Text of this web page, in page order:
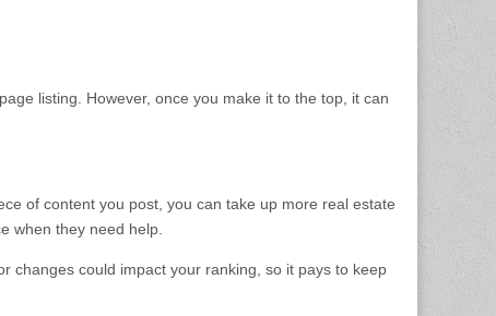
listing. However, once you make it to the top, it can
of content you post, you can take up more real estate
when they need help.
changes could impact your ranking, so it pays to keep